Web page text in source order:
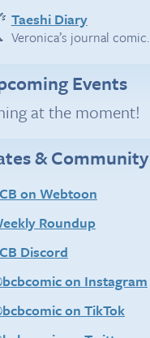
Taeshi Diary
Veronica’s journal comic.
Events
at the moment!
& Community
on Webtoon
Roundup
Discord
on Instagram
on TikTok